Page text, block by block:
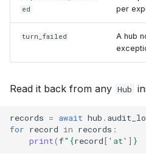
ed
per
turn_failed
A hub
Read it back from any Hub
records = await hub .
for record in records :
print(f" {record[ 'at' ] }